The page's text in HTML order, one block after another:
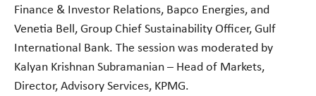
Finance & Investor Relations, Bapco Energies, and
Venetia Bell, Group Chief Sustainability Officer, Gulf
International Bank. The session was moderated by
Kalyan Krishnan Subramanian – Head of Markets,
Director, Advisory Services, KPMG.